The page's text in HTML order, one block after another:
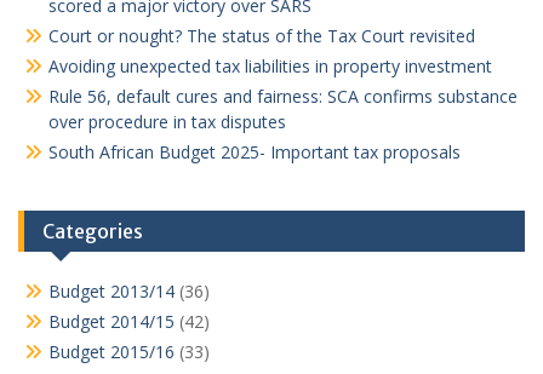
scored a major victory over SARS
Court or nought? The status of the Tax Court revisited
Avoiding unexpected tax liabilities in property investment
Rule 56, default cures and fairness: SCA confirms substance
over procedure in tax disputes
South African Budget 2025- Important tax proposals
Categories
Budget 2013/14 (36)
Budget 2014/15 (42)
Budget 2015/16 (33)